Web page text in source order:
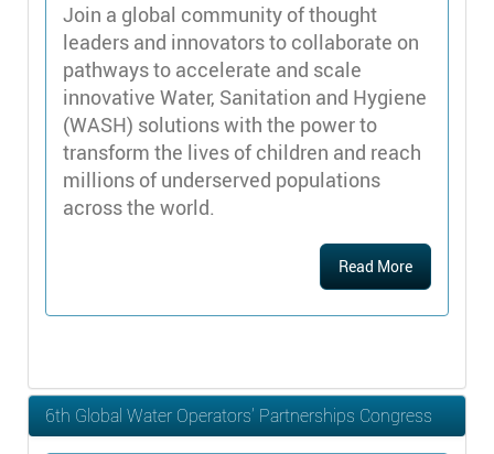
Join a global community of thought
leaders and innovators to collaborate on
pathways to accelerate and scale
innovative Water, Sanitation and Hygiene
(WASH) solutions with the power to
transform the lives of children and reach
millions of underserved populations
across the world.
Read More
6th Global Water Operators’ Partnerships Congress